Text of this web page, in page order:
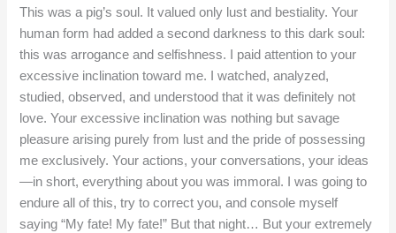
This was a pig’s soul. It valued only lust and bestiality. Your
human form had added a second darkness to this dark soul:
this was arrogance and selfishness. I paid attention to your
excessive inclination toward me. I watched, analyzed,
studied, observed, and understood that it was definitely not
love. Your excessive inclination was nothing but savage
pleasure arising purely from lust and the pride of possessing
me exclusively. Your actions, your conversations, your ideas
—in short, everything about you was immoral. I was going to
endure all of this, try to correct you, and console myself
saying “My fate! My fate!” But that night… But your extremely